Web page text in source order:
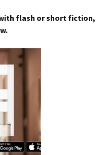
flash or short fiction,